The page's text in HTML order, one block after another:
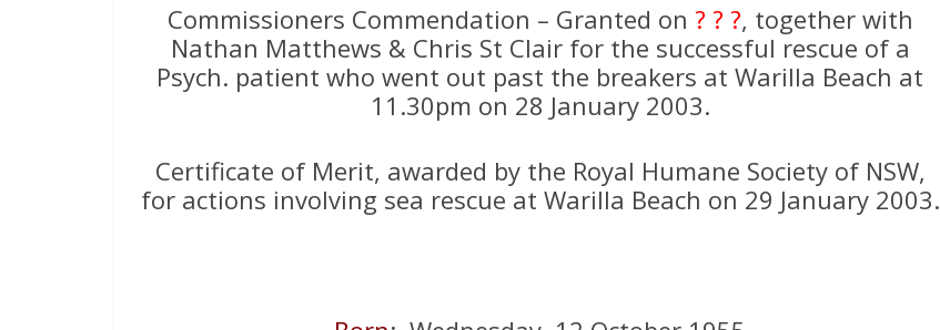
Commissioners Commendation – Granted on ? ? ?, together with
Nathan Matthews & Chris St Clair for the successful rescue of a
Psych. patient who went out past the breakers at Warilla Beach at
11.30pm on 28 January 2003.
Certificate of Merit, awarded by the Royal Humane Society of NSW,
for actions involving sea rescue at Warilla Beach on 29 January 2003.